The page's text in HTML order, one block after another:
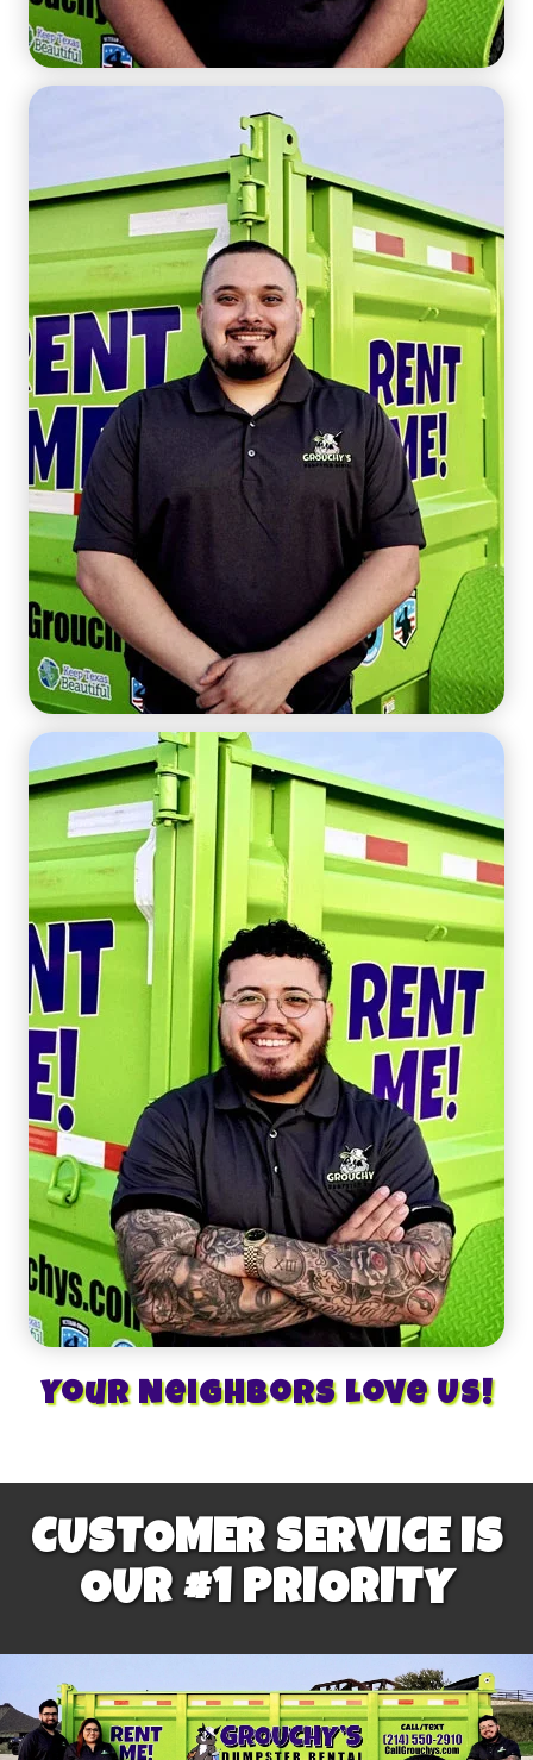
Your Neighbors Love Us!
CUSTOMER SERVICE IS
OUR #1 PRIORITY